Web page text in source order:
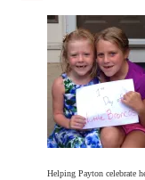
Helping Payton celebrate